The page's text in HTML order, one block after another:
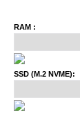
RAM :
SSD (M.2 NVME):